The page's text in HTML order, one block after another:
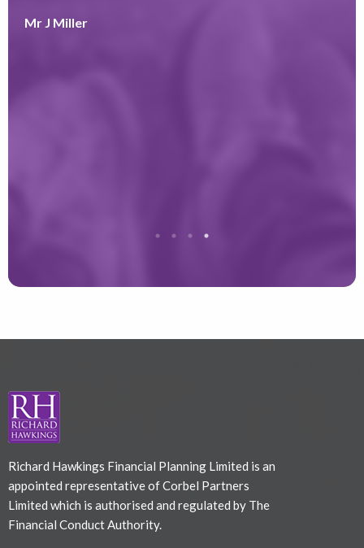
Mr J Miller
Richard Hawkings Financial Planning Limited is an
appointed representative of Corbel Partners
Limited which is authorised and regulated by The
Financial Conduct Authority.